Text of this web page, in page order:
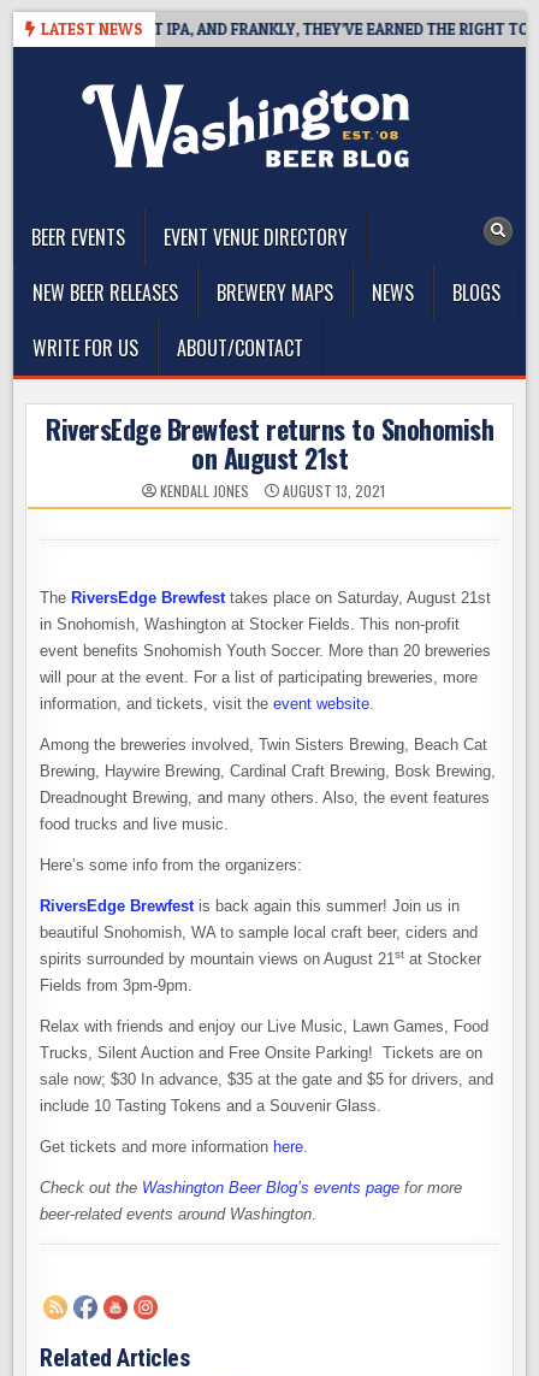
Skip
LATEST NEWS
WEST COAST IPA, AND FRANKLY, THEY’VE EARNED THE RIGHT TO
BEER EVENTS
EVENT VENUE DIRECTORY
NEW BEER RELEASES
BREWERY MAPS NEWS
BLOGS
WRITE FOR US
ABOUT/CONTACT
RiversEdge Brewfest returns to Snohomish
on August 21st
KENDALL JONES AUGUST 13, 2021
The RiversEdge Brewfesttakes place on Saturday, August 21st
in Snohomish, Washington at Stocker Fields. This non-profit
event benefits Snohomish Youth Soccer. More than 20 breweries
will pour at the event. For a list of participating breweries, more
information, and tickets, visit theevent website.
Among the breweries involved, Twin Sisters Brewing, Beach Cat
Brewing, Haywire Brewing, Cardinal Craft Brewing, Bosk Brewing,
Dreadnought Brewing, and many others. Also, the event features
food trucks and live music.
Here’s some info from the organizers:
RiversEdge Brewfestis back again this summer! Join us in
beautiful Snohomish, WA to sample local craft beer, ciders and
spirits surrounded by mountain views on August 21st at Stocker
Fields from 3pm-9pm.
Relax with friends and enjoy our Live Music, Lawn Games, Food
Trucks, Silent Auction and Free Onsite Parking! Tickets are on
sale now; $30 In advance, $35 at the gate and $5 for drivers, and
include 10 Tasting Tokens and a Souvenir Glass.
Get tickets and more information here.
Check out the Washington Beer Blog’s events page for more
beer-related events around Washington.
Related Articles